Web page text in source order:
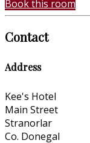
Book this room
Contact
Address
Kee's Hotel
Main Street
Stranorlar
Co. Donegal